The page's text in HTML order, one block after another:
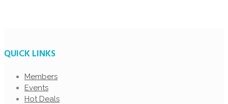
QUICK LINKS
Members
Events
Hot Deals